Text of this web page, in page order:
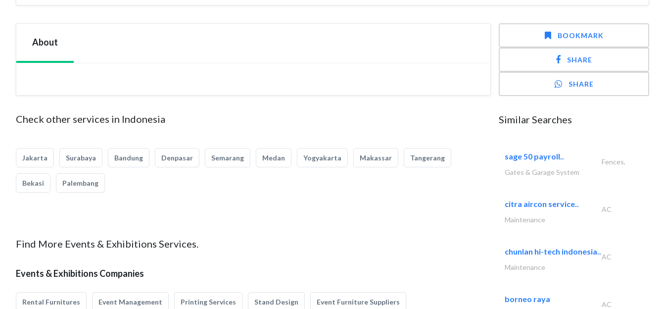
About
Check other services in Indonesia
Jakarta Surabaya Bandung Denpasar Semarang Medan Yogyakarta Makassar Tangerang
Bekasi Palembang
Find More Events & Exhibitions Services.
Events & Exhibitions Companies
Rental Furnitures Event Management Printing Services Stand Design Event Furniture Suppliers
BOOKMARK
SHARE
SHARE
Similar Searches
sage 50 payroll..
Fences,
Gates & Garage System
citra aircon service..
AC
Maintenance
chunlan hi-tech indonesia..
AC
Maintenance
borneo raya
AC